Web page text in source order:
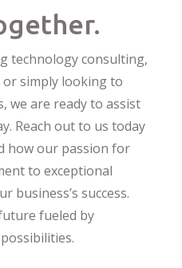
technology consulting,
simply looking to
we are ready to assist
Reach out to us today
how our passion for
to exceptional
business’s success.
fueled by